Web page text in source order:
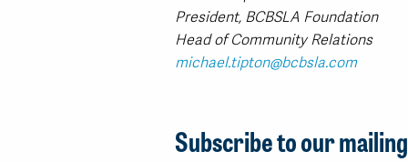
President, BCBSLA Foundation
Head of Community Relations
michael.tipton@bcbsla.com
Subscribe to our